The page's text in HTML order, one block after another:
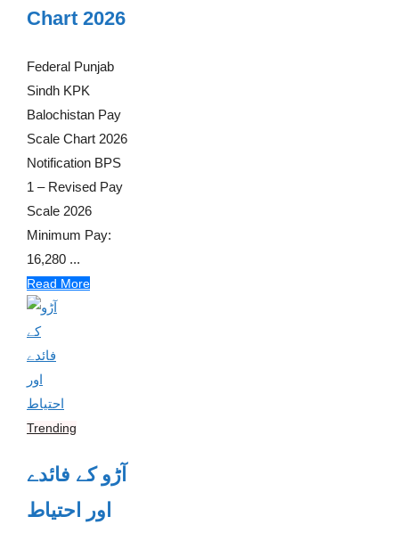
Chart 2026
Federal Punjab
Sindh KPK
Balochistan Pay
Scale Chart 2026
Notification BPS
1 – Revised Pay
Scale 2026
Minimum Pay:
16,280 ...
Read More
Trending
آڑو کے فائدے
اور احتیاط